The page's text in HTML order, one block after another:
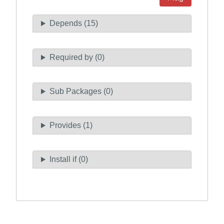
Depends (15)
Required by (0)
Sub Packages (0)
Provides (1)
Install if (0)